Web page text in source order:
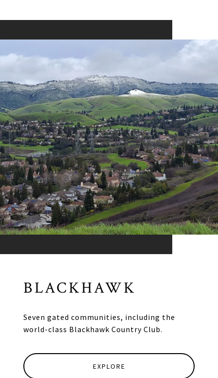
BLACKHAWK
Seven gated communities, including the
world-class Blackhawk Country Club.
EXPLORE